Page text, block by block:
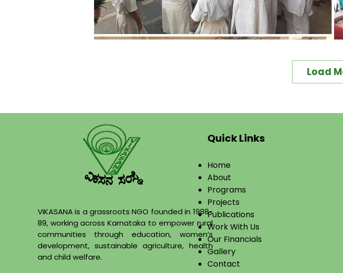
Load
VIKASANA is a grassroots NGO founded in 1988-
89, working across Karnataka to empower rural
communities through education, women’s
development, sustainable agriculture, health
and child welfare.
Quick Links
Home
About
​Programs
Projects
Publications
Work With Us​
Our Financials
Gallery
Contact